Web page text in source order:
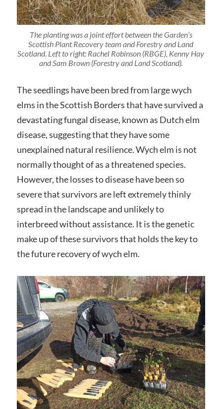
The planting was a joint effort between the Garden’s
Scottish Plant Recovery team and Forestry and Land
Scotland. Left to right: Rachel Robinson (RBGE), Kenny Hay
and Sam Brown (Forestry and Land Scotland).
The seedlings have been bred from large wych
elms in the Scottish Borders that have survived a
devastating fungal disease, known as Dutch elm
disease, suggesting that they have some
unexplained natural resilience. Wych elm is not
normally thought of as a threatened species.
However, the losses to disease have been so
severe that survivors are left extremely thinly
spread in the landscape and unlikely to
interbreed without assistance. It is the genetic
make up of these survivors that holds the key to
the future recovery of wych elm.